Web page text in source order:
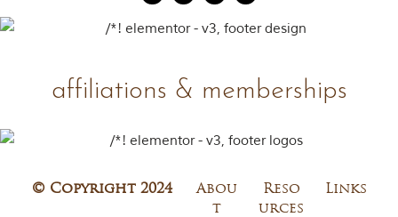
affiliations & memberships
© Copyright 2024
Abou
t
Reso
urces
Links